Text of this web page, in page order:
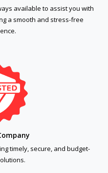
available to assist you with
a smooth and stress-free
timely, secure, and budget-